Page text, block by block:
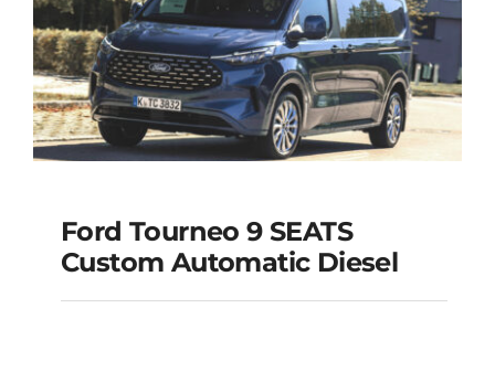
Ford Tourneo 9
SEATS Custom
Ford Tourneo 9 SEATS
Custom Automatic Diesel